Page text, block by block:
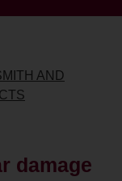
AND
damage